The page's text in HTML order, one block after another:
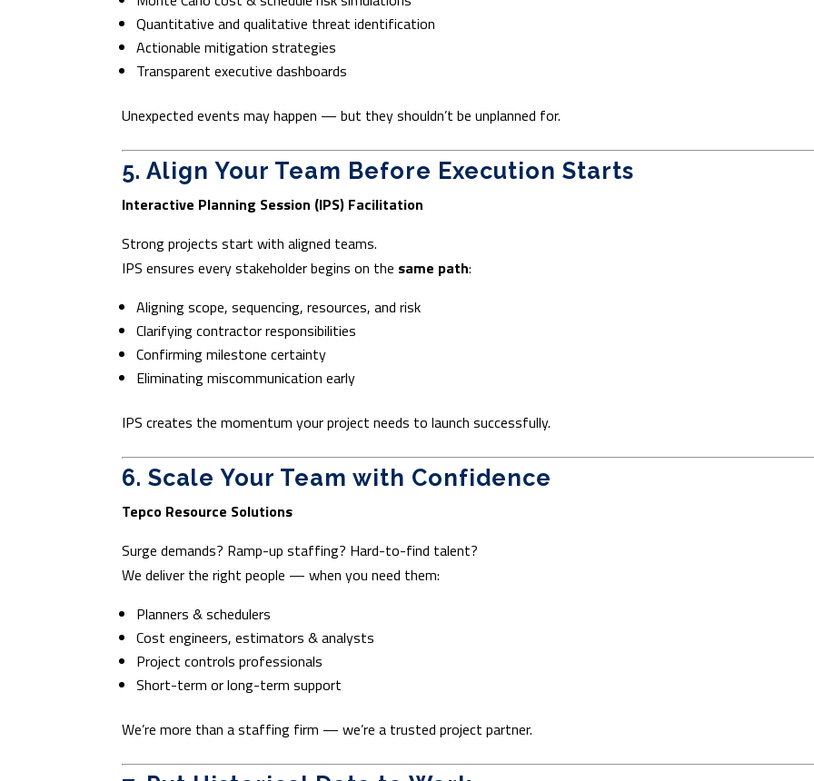
Quantitative and qualitative threat identification
Actionable mitigation strategies
Transparent executive dashboards
Unexpected events may happen — but they shouldn’t be unplanned for.
5. Align Your Team Before Execution Starts
Interactive Planning Session (IPS) Facilitation
Strong projects start with aligned teams.
IPS ensures every stakeholder begins on the same path:
Aligning scope, sequencing, resources, and risk
Clarifying contractor responsibilities
Confirming milestone certainty
Eliminating miscommunication early
IPS creates the momentum your project needs to launch successfully.
6. Scale Your Team with Confidence
Tepco Resource Solutions
Surge demands? Ramp-up staffing? Hard-to-find talent?
We deliver the right people — when you need them:
Planners & schedulers
Cost engineers, estimators & analysts
Project controls professionals
Short-term or long-term support
We’re more than a staffing firm — we’re a trusted project partner.